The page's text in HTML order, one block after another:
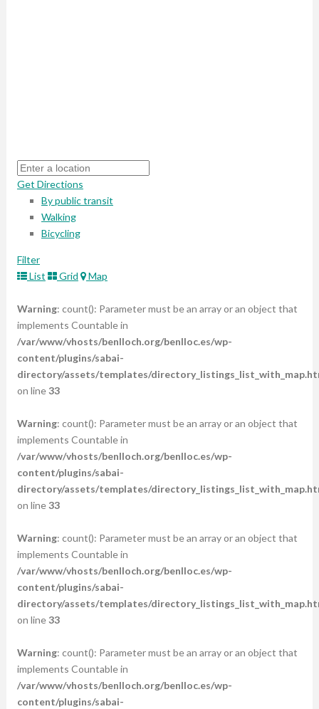
Get Directions
By public transit
Walking
Bicycling
Filter
List
Grid Map
Warning: count(): Parameter must be an array or an object that
implements Countable in
/var/www/vhosts/benlloch.org/benlloc.es/wp-
content/plugins/sabai-
directory/assets/templates/
on line33
Warning: count(): Parameter must be an array or an object that
implements Countable in
/var/www/vhosts/benlloch.org/benlloc.es/wp-
content/plugins/sabai-
directory/assets/templates/
on line33
Warning: count(): Parameter must be an array or an object that
implements Countable in
/var/www/vhosts/benlloch.org/benlloc.es/wp-
content/plugins/sabai-
directory/assets/templates/
on line33
Warning: count(): Parameter must be an array or an object that
implements Countable in
/var/www/vhosts/benlloch.org/benlloc.es/wp-
content/plugins/sabai-